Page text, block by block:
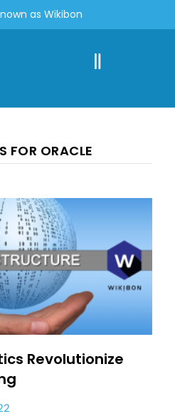
as Wikibon
FOR ORACLE
Revolutionize